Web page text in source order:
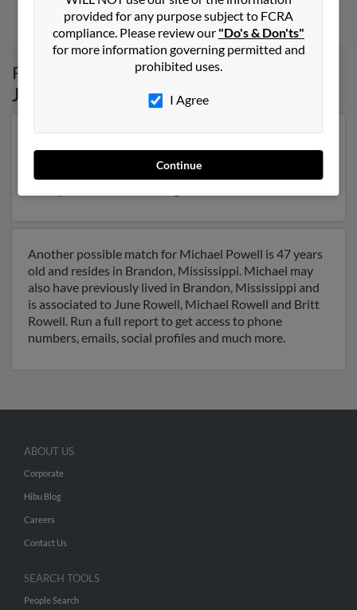
Joan McArthur, Diane Powell, Andrea Powell
Possible Match forMichael Powell
Jackson
Our top match for Michael Powell lives in Jackson,
Mississippi and may have previously resided in
Jackson, Mississippi. Michael is 66 years of age . Run a
Another possible match for Michael Powell is 47 years
old and resides in Brandon, Mississippi. Michael may
also have previously lived in Brandon, Mississippi and
is associated to June Rowell, Michael Rowell and Britt
Rowell. Run a full report to get access to phone
numbers, emails, social profiles and much more.
provided for any purpose subject to FCRA
compliance. Please review our "Do's & Don'ts"
for more information governing permitted and
prohibited uses.
I Agree
Continue
ABOUT US
Corporate
Hibu Blog
Careers
Contact Us
SEARCH TOOLS
People Search